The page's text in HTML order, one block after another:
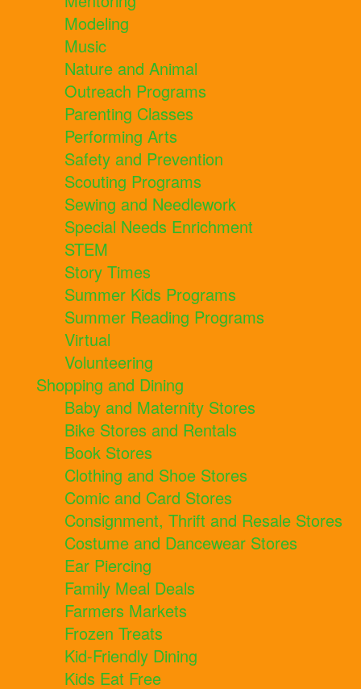
Modeling
Music
Nature and Animal
Outreach Programs
Parenting Classes
Performing Arts
Safety and Prevention
Scouting Programs
Sewing and Needlework
Special Needs Enrichment
STEM
Story Times
Summer Kids Programs
Summer Reading Programs
Virtual
Volunteering
Shopping and Dining
Baby and Maternity Stores
Bike Stores and Rentals
Book Stores
Clothing and Shoe Stores
Comic and Card Stores
Consignment, Thrift and Resale Stores
Costume and Dancewear Stores
Ear Piercing
Family Meal Deals
Farmers Markets
Frozen Treats
Kid-Friendly Dining
Kids Eat Free